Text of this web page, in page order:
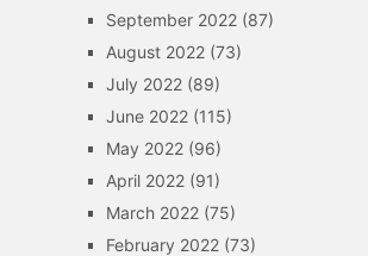
September 2022(87)
August 2022(73)
July 2022(89)
June 2022(115)
May 2022(96)
April 2022(91)
March 2022(75)
February 2022(73)